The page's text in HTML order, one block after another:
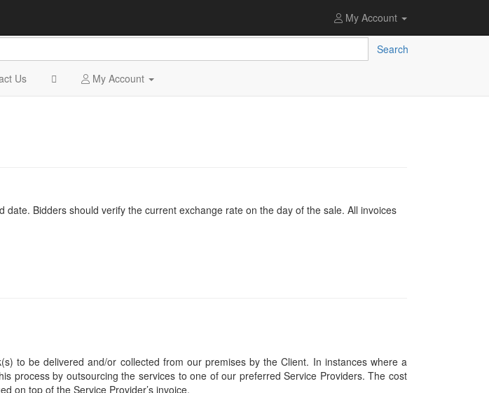
My Account
Search
Us My Account
Bidders should verify the current exchange rate on the day of the sale. All invoices
to be delivered and/or collected from our premises by the Client. In instances where a
process by outsourcing the services to one of our preferred Service Providers. The cost
on top of the Service Provider’s invoice.